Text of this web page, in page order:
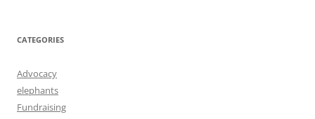
CATEGORIES
Advocacy
elephants
Fundraising